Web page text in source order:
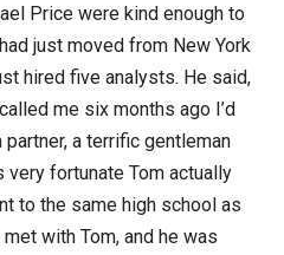
Price were kind enough to
just moved from New York
hired five analysts. He said,
me six months ago I’d
partner, a terrific gentleman
very fortunate Tom actually
to the same high school as
with Tom, and he was